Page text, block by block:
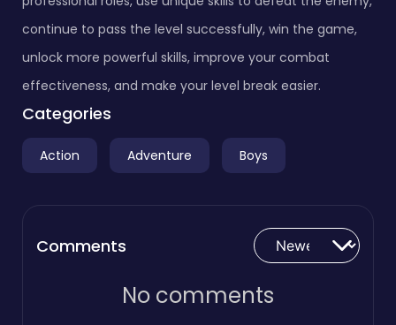
continue to pass the level successfully, win the game,
unlock more powerful skills, improve your combat
effectiveness, and make your level break easier.
Categories
Action Adventure Boys
Comments
No comments